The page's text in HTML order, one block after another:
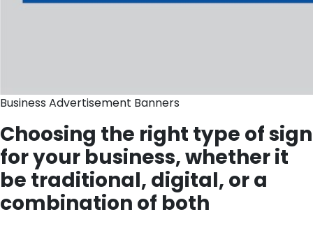
Business Advertisement Banners
Choosing the right type of sign
for your business, whether it
be traditional, digital, or a
combination of both